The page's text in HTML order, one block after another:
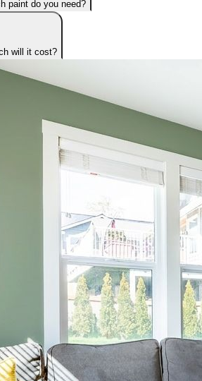
paint do you need?
will it cost?